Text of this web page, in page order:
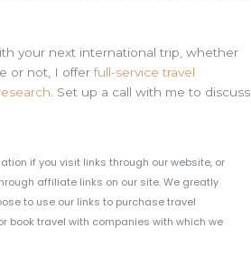
your next international trip, whether
or not, I offerfull-service travel
. Set up a call with me to discuss
if you visit links through our website, or
affiliate links on our site. We greatly
to use our links to purchase travel
book travel with companies with which we